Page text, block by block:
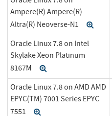
Ampere(R) Ampere(R)
Altra(R) Neoverse-N1
Oracle Linux 7.8 on Intel
Skylake Xeon Platinum
8167M
Oracle Linux 7.8 on AMD AMD
EPYC(TM) 7001 Series EPYC
7551